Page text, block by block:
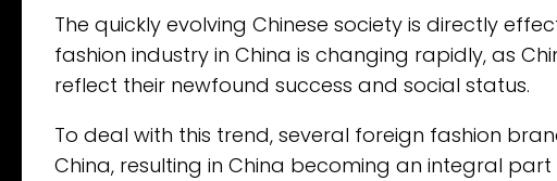
The quickly evolving Chinese society is directly
fashion industry in China is changing rapidly, as
reflect their newfound success and social status.
To deal with this trend, several foreign fashion
China, resulting in China becoming an integral